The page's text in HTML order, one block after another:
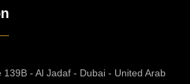
139B - Al Jadaf - Dubai - United Arab